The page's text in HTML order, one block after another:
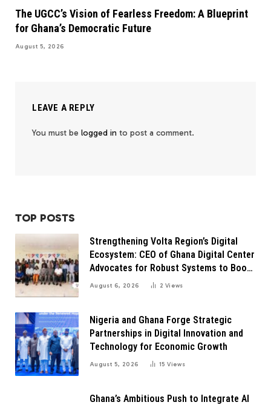
The UGCC’s Vision of Fearless Freedom: A Blueprint
for Ghana’s Democratic Future
August 5, 2026
LEAVE A REPLY
You must be logged in to post a comment.
TOP POSTS
Strengthening Volta Region’s Digital
Ecosystem: CEO of Ghana Digital Center
Advocates for Robust Systems to Boost
Innovation
August 6, 2026 2Views
Nigeria and Ghana Forge Strategic
Partnerships in Digital Innovation and
Technology for Economic Growth
August 5, 2026 15Views
Ghana’s Ambitious Push to Integrate AI